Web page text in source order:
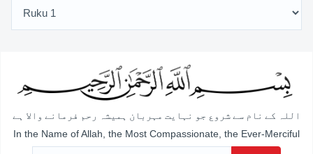
اللہ کے نام سے شروع جو نہایت مہربان ہمیشہ رحم فرمانے والا ہے
In the Name of Allah, the Most Compassionate, the Ever-Merciful